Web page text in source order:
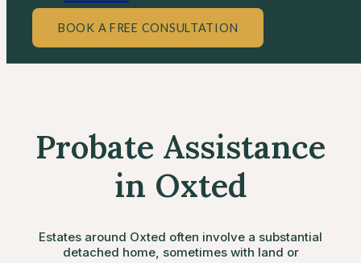
BOOK A FREE CONSULTATION
Probate Assistance
in Oxted
Estates around Oxted often involve a substantial
detached home, sometimes with land or